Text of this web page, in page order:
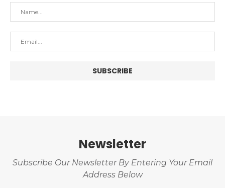
Newsletter
Subscribe Our Newsletter By Entering Your Email
Address Below